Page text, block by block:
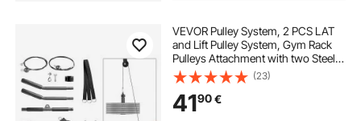
VEVOR Pulley System, 2 PCS LAT
and Lift Pulley System, Gym Rack
Pulleys Attachment with two Steel
Cables, Short Bar, Dual Grip
Handles, Cable Machine for Bicep,
Shoulder, Back, Up to 150 kg
Capacity
(23)
4190€